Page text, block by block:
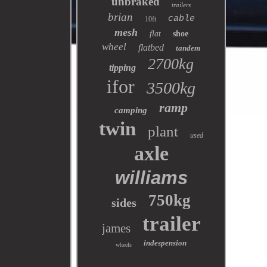
trailers
brian 10ft cable
mesh flat shoe
wheel flatbed tandem
tipping 2700kg
ifor 3500kg
camping ramp
twin plant used
axle
williams
sides 750kg
james trailer
wheels indespension